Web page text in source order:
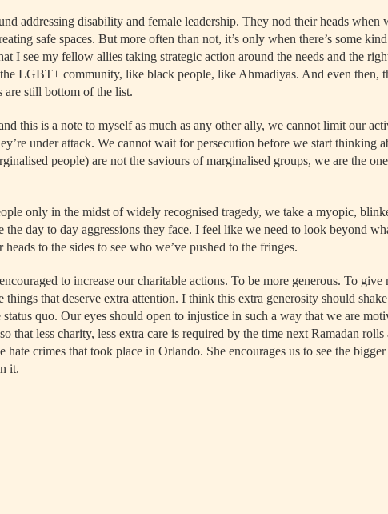
addressing disability and female leadership. They nod their heads when
safe spaces. But more often than not, it’s only when there’s some
I see my fellow allies taking strategic action around the needs and the
LGBT+ community, like black people, like Ahmadiyas. And even then,
still bottom of the list.
this is a note to myself as much as any other ally, we cannot limit our
under attack. We cannot wait for persecution before we start thinking
people) are not the saviours of marginalised groups, we are the
only in the midst of widely recognised tragedy, we take a myopic,
the day to day aggressions they face. I feel like we need to look beyond
to the sides to see who we’ve pushed to the fringes.
to increase our charitable actions. To be more generous. To give
things that deserve extra attention. I think this extra generosity should
quo. Our eyes should open to injustice in such a way that we are
that less charity, less extra care is required by the time next Ramadan rolls
hate crimes that took place in Orlando. She encourages us to see the
it.